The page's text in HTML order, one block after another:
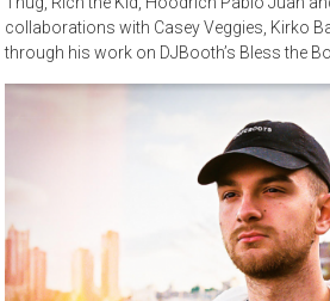
collaborations with Casey Veggies, Kirko
through his work on DJBooth’s Bless the